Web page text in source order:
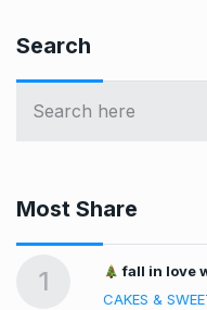
Search
Most Share
1
fall in love
CAKES &